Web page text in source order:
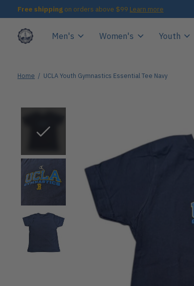
Free shipping on orders above $99 Learn more
Men's Women's Youth
Home / UCLA Youth Gymnastics Essential Tee Navy